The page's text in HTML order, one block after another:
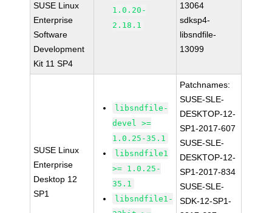
SUSE Linux
Enterprise
Software
Development
Kit 11 SP4
1.0.20-
2.18.1
13064
sdksp4-
libsndfile-
13099
SUSE Linux
Enterprise
Desktop 12
SP1
libsndfile-
devel >=
1.0.25-35.1
libsndfile1
>= 1.0.25-
35.1
libsndfile1-
Patchnames:
SUSE-SLE-
DESKTOP-12-
SP1-2017-607
SUSE-SLE-
DESKTOP-12-
SP1-2017-834
SUSE-SLE-
SDK-12-SP1-